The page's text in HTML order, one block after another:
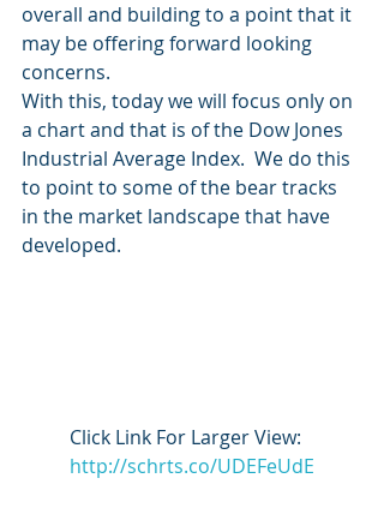
overall and building to a point that it
may be offering forward looking
concerns.
With this, today we will focus only on
a chart and that is of the Dow Jones
Industrial Average Index.  We do this
to point to some of the bear tracks
in the market landscape that have
developed.
Click Link For Larger View:
http://schrts.co/UDEFeUdE